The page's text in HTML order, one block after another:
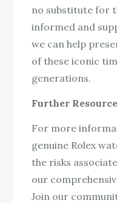
no substitute for
informed and
we can help
of these iconic
generations.
Further
For more
genuine Rolex
the risks
our
Join our